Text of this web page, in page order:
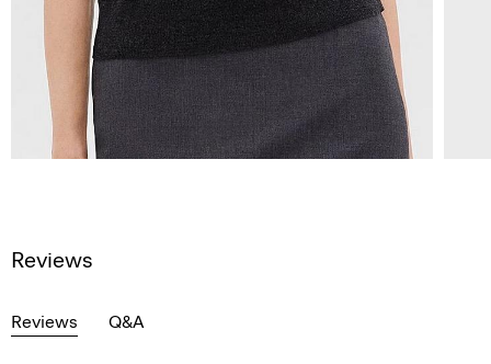
Reviews
Reviews Q&A